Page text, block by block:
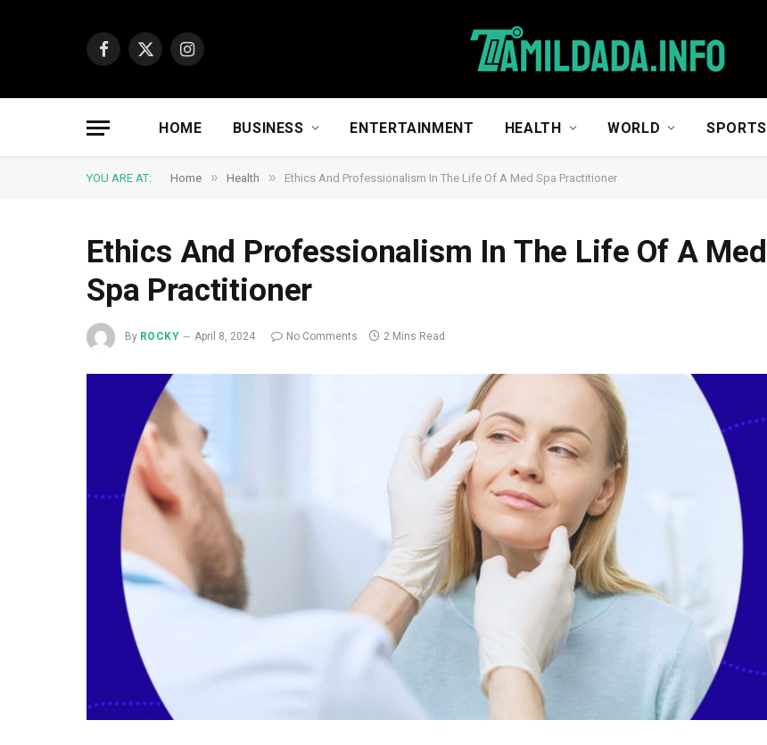
Facebook
X
Instagram
HOME BUSINESS ENTERTAINMENT HEALTH WORLD SPORTS
YOU ARE AT: Home » Health » Ethics And Professionalism In The Life Of A Med Spa Practitioner
Ethics And Professionalism In The Life Of A Med
Spa Practitioner
By ROCKY April 8, 2024 No Comments 2 Mins Read